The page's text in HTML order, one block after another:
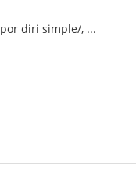
diri simple/, ...